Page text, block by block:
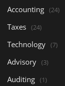
Accounting (24)
Taxes (24)
Technology (7)
Advisory (3)
Auditing (1)